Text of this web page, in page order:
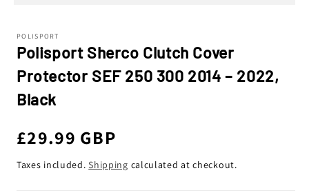
POLISPORT
Polisport Sherco Clutch Cover
Protector SEF 250 300 2014 – 2022,
Black
Regular
price
£29.99 GBP
Taxes included.Shipping calculated at checkout.